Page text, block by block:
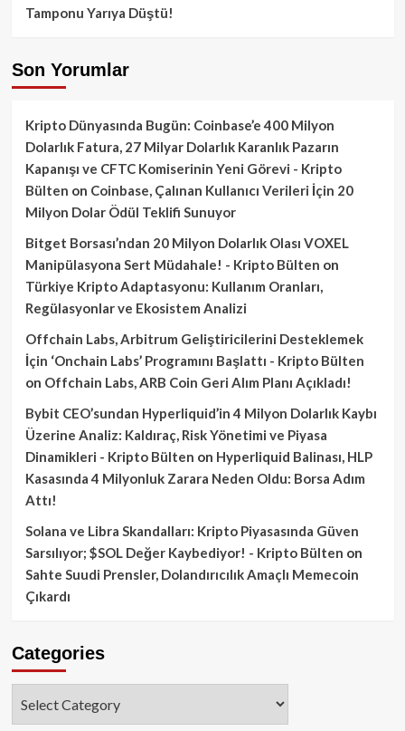
Tamponu Yarıya Düştü!
Son Yorumlar
Kripto Dünyasında Bugün: Coinbase’e 400 Milyon
Dolarlık Fatura, 27 Milyar Dolarlık Karanlık Pazarın
Kapanışı ve CFTC Komiserinin Yeni Görevi - Kripto
Bülten on Coinbase, Çalınan Kullanıcı Verileri İçin 20
Milyon Dolar Ödül Teklifi Sunuyor
Bitget Borsası’ndan 20 Milyon Dolarlık Olası VOXEL
Manipülasyona Sert Müdahale! - Kripto Bülten on
Türkiye Kripto Adaptasyonu: Kullanım Oranları,
Regülasyonlar ve Ekosistem Analizi
Offchain Labs, Arbitrum Geliştiricilerini Desteklemek
İçin ‘Onchain Labs’ Programını Başlattı - Kripto Bülten
on Offchain Labs, ARB Coin Geri Alım Planı Açıkladı!
Bybit CEO’sundan Hyperliquid’in 4 Milyon Dolarlık Kaybı
Üzerine Analiz: Kaldıraç, Risk Yönetimi ve Piyasa
Dinamikleri - Kripto Bülten on Hyperliquid Balinası, HLP
Kasasında 4 Milyonluk Zarara Neden Oldu: Borsa Adım
Attı!
Solana ve Libra Skandalları: Kripto Piyasasında Güven
Sarsılıyor; $SOL Değer Kaybediyor! - Kripto Bülten on
Sahte Suudi Prensler, Dolandırıcılık Amaçlı Memecoin
Çıkardı
Categories